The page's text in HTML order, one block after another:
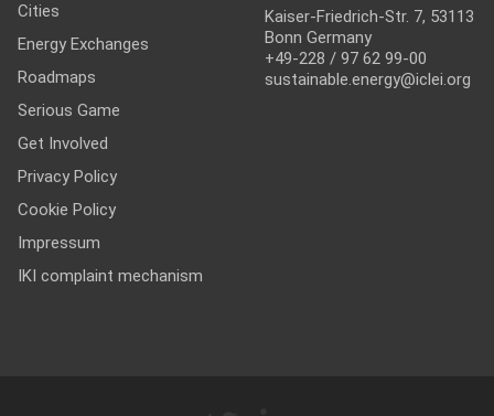
Cities
Energy Exchanges
Roadmaps
Serious Game
Get Involved
Privacy Policy
Cookie Policy
Impressum
IKI complaint mechanism
Kaiser-Friedrich-Str. 7, 53113
Bonn Germany
+49-228 / 97 62 99-00
sustainable.energy@iclei.org